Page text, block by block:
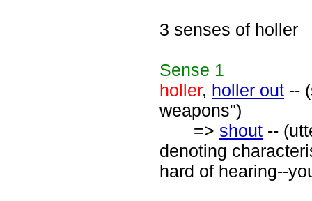
3 senses of holler
Sense 1
holler, holler out --
weapons")
=> shout --
denoting
hard of hearing--